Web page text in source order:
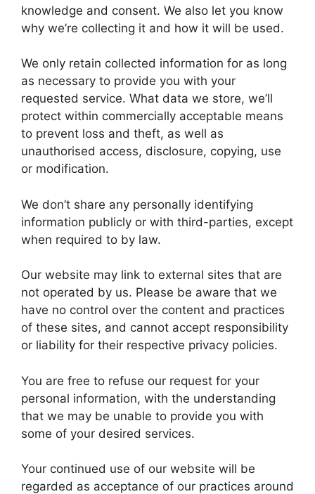
knowledge and consent. We also let you know
why we’re collecting it and how it will be used.
We only retain collected information for as long
as necessary to provide you with your
requested service. What data we store, we’ll
protect within commercially acceptable means
to prevent loss and theft, as well as
unauthorised access, disclosure, copying, use
or modification.
We don’t share any personally identifying
information publicly or with third-parties, except
when required to by law.
Our website may link to external sites that are
not operated by us. Please be aware that we
have no control over the content and practices
of these sites, and cannot accept responsibility
or liability for their respective privacy policies.
You are free to refuse our request for your
personal information, with the understanding
that we may be unable to provide you with
some of your desired services.
Your continued use of our website will be
regarded as acceptance of our practices around